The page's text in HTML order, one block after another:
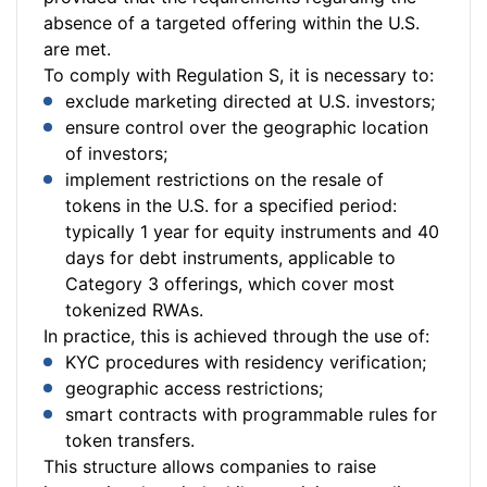
absence of a targeted offering within the U.S.
are met.
To comply with Regulation S, it is necessary to:
exclude marketing directed at U.S. investors;
ensure control over the geographic location
of investors;
implement restrictions on the resale of
tokens in the U.S. for a specified period:
typically 1 year for equity instruments and 40
days for debt instruments, applicable to
Category 3 offerings, which cover most
tokenized RWAs.
In practice, this is achieved through the use of:
KYC procedures with residency verification;
geographic access restrictions;
smart contracts with programmable rules for
token transfers.
This structure allows companies to raise